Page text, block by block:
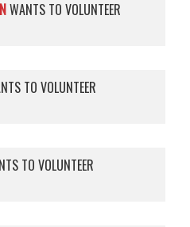
WANTS TO VOLUNTEER
TO VOLUNTEER
TO VOLUNTEER